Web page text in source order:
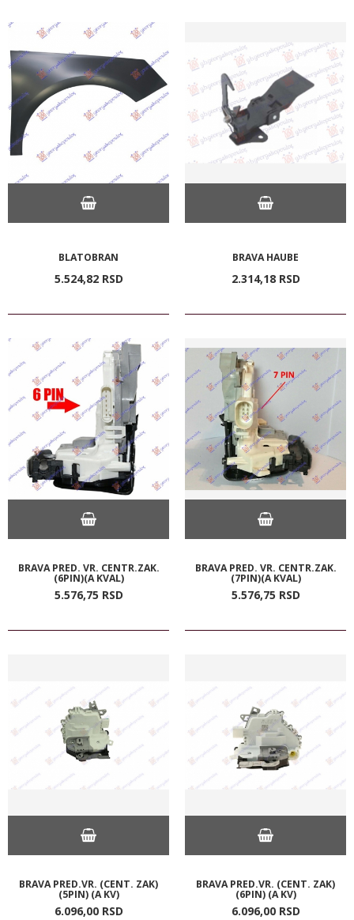
BLATOBRAN
5.524,82 RSD
BRAVA HAUBE
2.314,18 RSD
BRAVA PRED. VR. CENTR.ZAK.
(6PIN)(A KVAL)
5.576,75 RSD
BRAVA PRED. VR. CENTR.ZAK.
(7PIN)(A KVAL)
5.576,75 RSD
BRAVA PRED.VR. (CENT. ZAK)
(5PIN) (A KV)
6.096,00 RSD
BRAVA PRED.VR. (CENT. ZAK)
(6PIN) (A KV)
6.096,00 RSD